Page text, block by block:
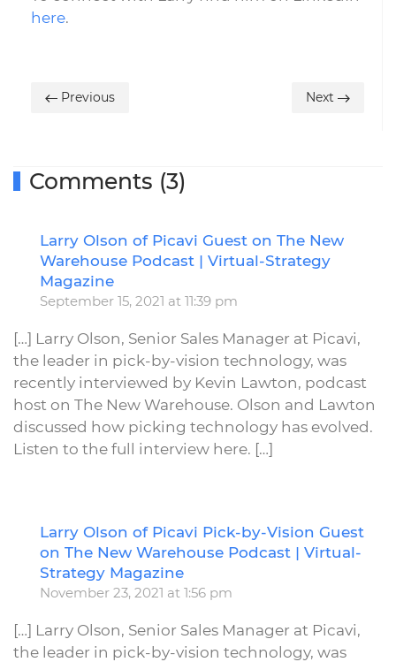
here.
Previous Next
Comments (3)
Larry Olson of Picavi Guest on The New
Warehouse Podcast | Virtual-Strategy
Magazine
September 15, 2021 at 11:39 pm
[…] Larry Olson, Senior Sales Manager at Picavi,
the leader in pick-by-vision technology, was
recently interviewed by Kevin Lawton, podcast
host on The New Warehouse. Olson and Lawton
discussed how picking technology has evolved.
Listen to the full interview here. […]
Larry Olson of Picavi Pick-by-Vision Guest
on The New Warehouse Podcast | Virtual-
Strategy Magazine
November 23, 2021 at 1:56 pm
[…] Larry Olson, Senior Sales Manager at Picavi,
the leader in pick-by-vision technology, was